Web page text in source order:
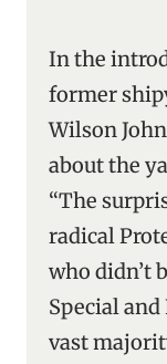
In the
former
Wilson
about the
“The
radical
who didn’t
Special
vast